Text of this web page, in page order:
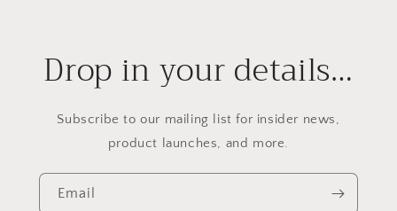
Drop in your details…
Subscribe to our mailing list for insider news,
product launches, and more.
Email